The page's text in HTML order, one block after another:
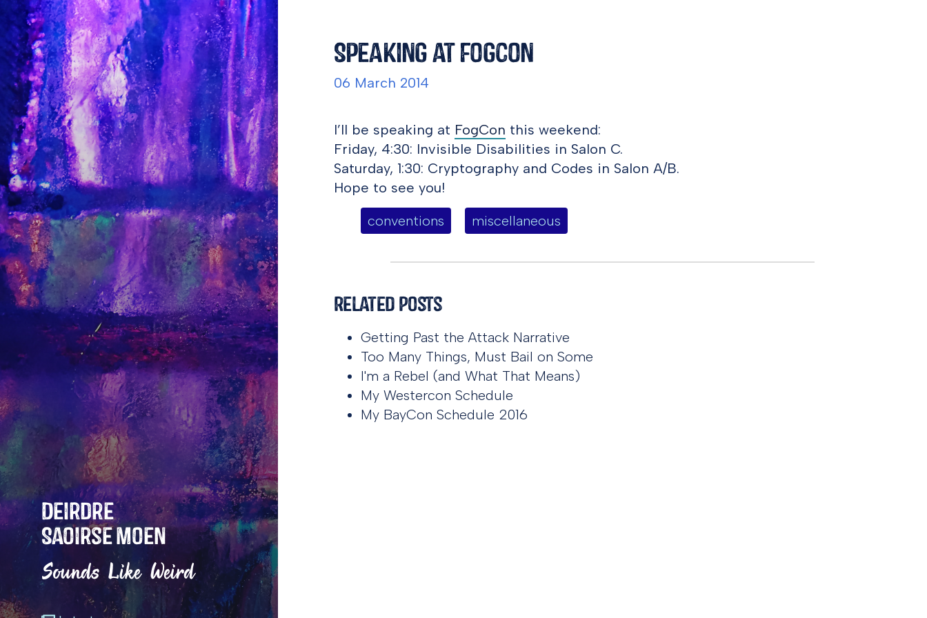
Deirdre
Saoirse Moen
Sounds Like Weird
Speaking at FogCon
06 March 2014
I’ll be speaking at FogCon this weekend:
Friday, 4:30: Invisible Disabilities in Salon C.
Saturday, 1:30: Cryptography and Codes in Salon A/B.
Hope to see you!
conventions
miscellaneous
Related Posts
Getting Past the Attack Narrative
Too Many Things, Must Bail on Some
I'm a Rebel (and What That Means)
My Westercon Schedule
My BayCon Schedule 2016